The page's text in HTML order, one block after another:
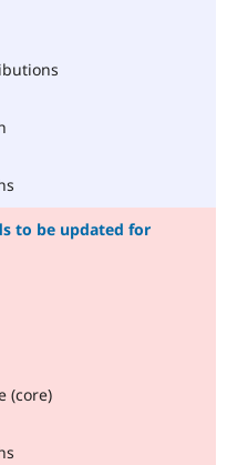
to be updated for
(core)